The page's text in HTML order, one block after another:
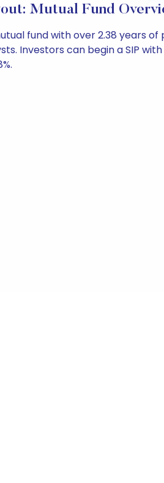
Mutual Fund
fund with over 2.38 years
Investors can begin a SIP